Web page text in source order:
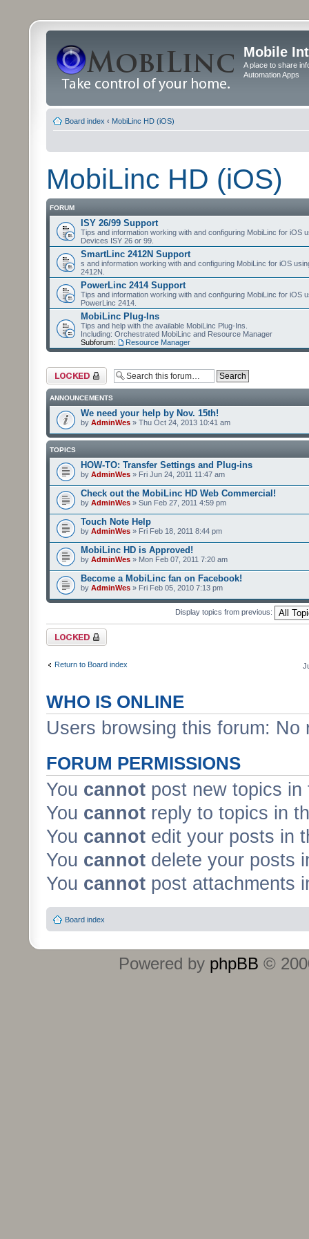
Mobile
A place to share
Automation Apps
Board index ‹ MobiLinc HD (iOS)
MobiLinc HD (iOS)
FORUM
ISY 26/99 Support
Tips and information working with and configuring MobiLinc for iOS
Devices ISY 26 or 99.
SmartLinc 2412N Support
s and information working with and configuring MobiLinc for iOS
2412N.
PowerLinc 2414 Support
Tips and information working with and configuring MobiLinc for iOS
PowerLinc 2414.
MobiLinc Plug-Ins
Tips and help with the available MobiLinc Plug-Ins.
Including: Orchestrated MobiLinc and Resource Manager
Subforum:
Resource Manager
Forum locked
ANNOUNCEMENTS
We need your help by Nov. 15th!
by AdminWes » Thu Oct 24, 2013 10:41 am
TOPICS
HOW-TO: Transfer Settings and Plug-ins
by AdminWes » Fri Jun 24, 2011 11:47 am
Check out the MobiLinc HD Web Commercial!
by AdminWes » Sun Feb 27, 2011 4:59 pm
Touch Note Help
by AdminWes » Fri Feb 18, 2011 8:44 pm
MobiLinc HD is Approved!
by AdminWes » Mon Feb 07, 2011 7:20 am
Become a MobiLinc fan on Facebook!
by AdminWes » Fri Feb 05, 2010 7:13 pm
Display topics from previous:
Forum locked
Return to Board index
WHO IS ONLINE
Users browsing this forum:
FORUM PERMISSIONS
You cannot post new topics in
You cannot reply to topics in
You cannot edit your posts in
You cannot delete your posts
You cannot post attachments
Board index
Powered by phpBB ©